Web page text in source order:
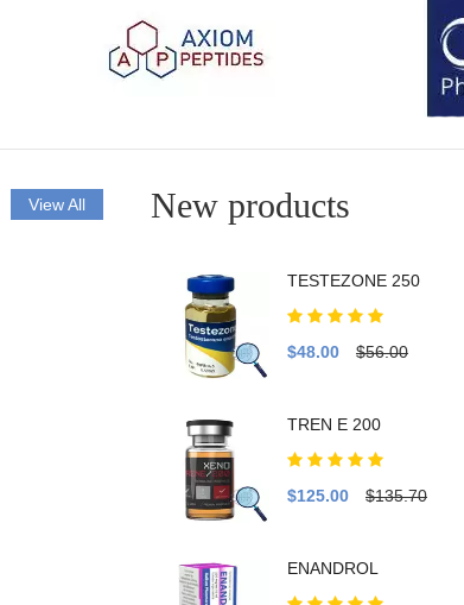
View All New products
TESTEZONE 250
$48.00 $56.00
TREN E 200
$125.00 $135.70
ENANDROL